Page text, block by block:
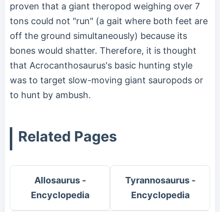
proven that a giant theropod weighing over 7
tons could not "run" (a gait where both feet are
off the ground simultaneously) because its
bones would shatter. Therefore, it is thought
that Acrocanthosaurus's basic hunting style
was to target slow-moving giant sauropods or
to hunt by ambush.
Related Pages
Allosaurus -
Encyclopedia
Tyrannosaurus -
Encyclopedia